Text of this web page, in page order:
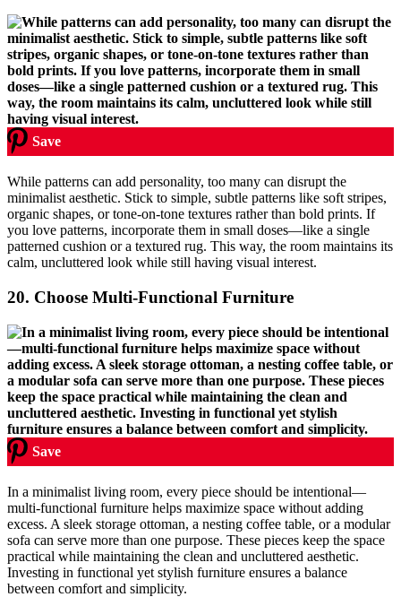
Save
While patterns can add personality, too many can disrupt the
minimalist aesthetic. Stick to simple, subtle patterns like soft stripes,
organic shapes, or tone-on-tone textures rather than bold prints. If
you love patterns, incorporate them in small doses—like a single
patterned cushion or a textured rug. This way, the room maintains its
calm, uncluttered look while still having visual interest.
20. Choose Multi-Functional Furniture
Save
In a minimalist living room, every piece should be intentional—
multi-functional furniture helps maximize space without adding
excess. A sleek storage ottoman, a nesting coffee table, or a modular
sofa can serve more than one purpose. These pieces keep the space
practical while maintaining the clean and uncluttered aesthetic.
Investing in functional yet stylish furniture ensures a balance
between comfort and simplicity.